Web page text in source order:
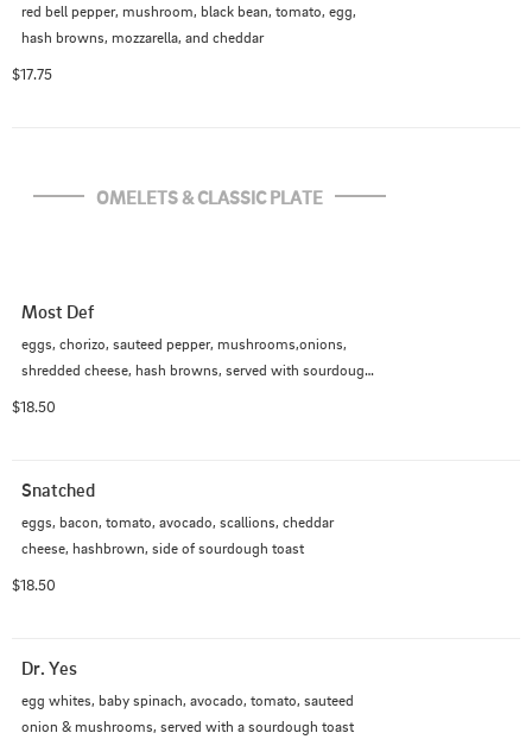
red bell pepper, mushroom, black bean, tomato, egg,
hash browns, mozzarella, and cheddar
$17.75
OMELETS & CLASSIC PLATE
Most Def
eggs, chorizo, sauteed pepper, mushrooms,onions,
shredded cheese, hash browns, served with sourdough
$18.50
Snatched
eggs, bacon, tomato, avocado, scallions, cheddar
cheese, hashbrown, side of sourdough toast
$18.50
Dr. Yes
egg whites, baby spinach, avocado, tomato, sauteed
onion & mushrooms, served with a sourdough toast